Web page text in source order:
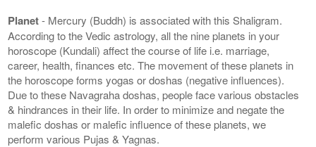
Planet- Mercury (Buddh) is associated with this Shaligram.
According to the Vedic astrology, all the nine planets in your
horoscope (Kundali) affect the course of life i.e. marriage,
career, health, finances etc. The movement of these planets in
the horoscope forms yogas or doshas (negative influences).
Due to these Navagraha doshas, people face various obstacles
& hindrances in their life. In order to minimize and negate the
malefic doshas or malefic influence of these planets, we
perform various Pujas & Yagnas.